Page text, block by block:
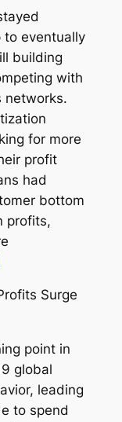
to eventually
building
with
networks.
for more
profit
had
bottom
profits,
Surge
point in
global
leading
to spend